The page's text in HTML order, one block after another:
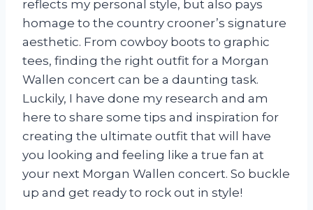
reflects my personal style, but also pays
homage to the country crooner’s signature
aesthetic. From cowboy boots to graphic
tees, finding the right outfit for a Morgan
Wallen concert can be a daunting task.
Luckily, I have done my research and am
here to share some tips and inspiration for
creating the ultimate outfit that will have
you looking and feeling like a true fan at
your next Morgan Wallen concert. So buckle
up and get ready to rock out in style!